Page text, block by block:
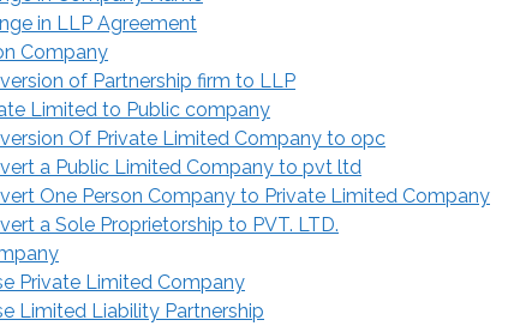
in LLP Agreement
Company
of Partnership firm to LLP
Limited to Public company
Of Private Limited Company to opc
a Public Limited Company to pvt ltd
One Person Company to Private Limited Company
a Sole Proprietorship to PVT. LTD.
Private Limited Company
Limited Liability Partnership